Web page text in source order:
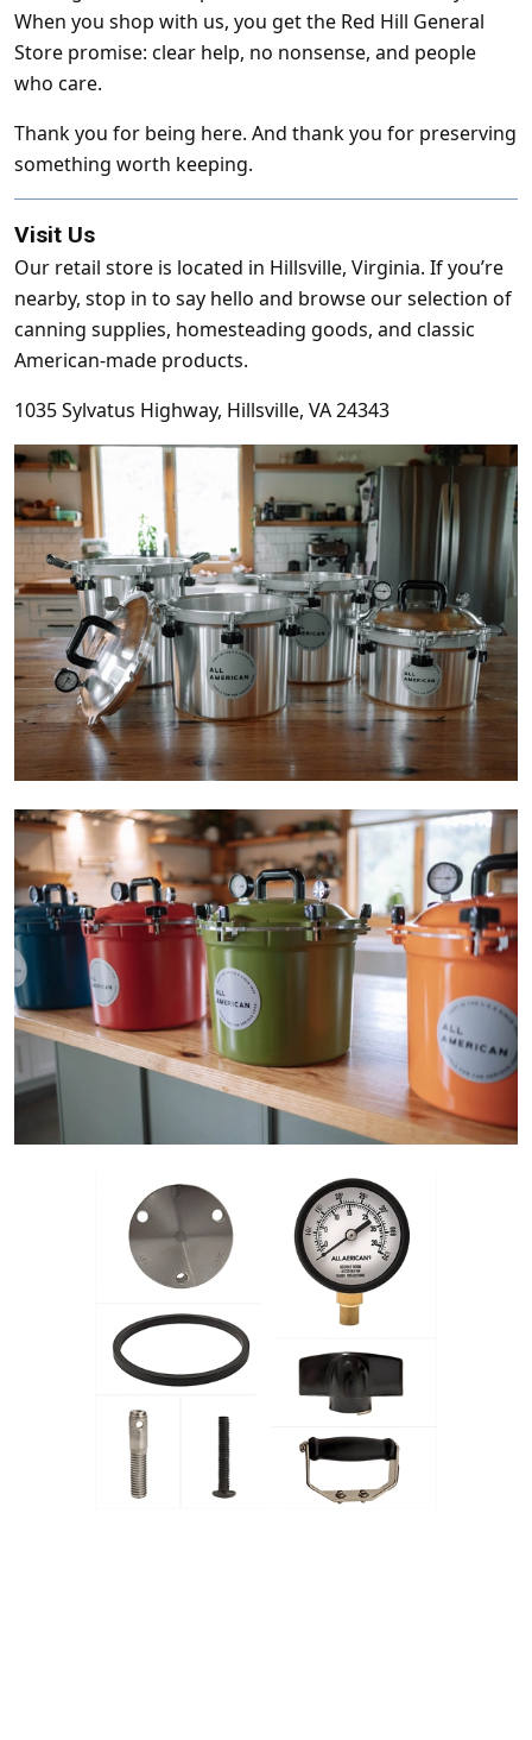
When you shop with us, you get the Red Hill General
Store promise: clear help, no nonsense, and people
who care.
Thank you for being here. And thank you for preserving
something worth keeping.
Visit Us
Our retail store is located in Hillsville, Virginia. If you’re
nearby, stop in to say hello and browse our selection of
canning supplies, homesteading goods, and classic
American-made products.
1035 Sylvatus Highway, Hillsville, VA 24343